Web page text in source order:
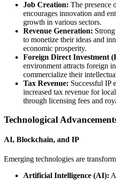
Job Creation: The presence
encourages innovation and
growth in various sectors.
Revenue Generation:
to monetize their ideas and
economic prosperity.
Foreign Direct Investment
environment attracts foreign
commercialize their
Tax Revenue: Successful IP
increased tax revenue for
through licensing fees and
Technological
AI, Blockchain, and IP
Emerging technologies are
Artificial Intelligence (AI):